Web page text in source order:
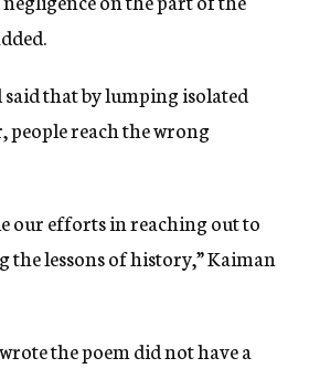
said that by lumping isolated
people reach the wrong
our efforts in reaching out to
the lessons of history,” Kaiman
the poem did not have a